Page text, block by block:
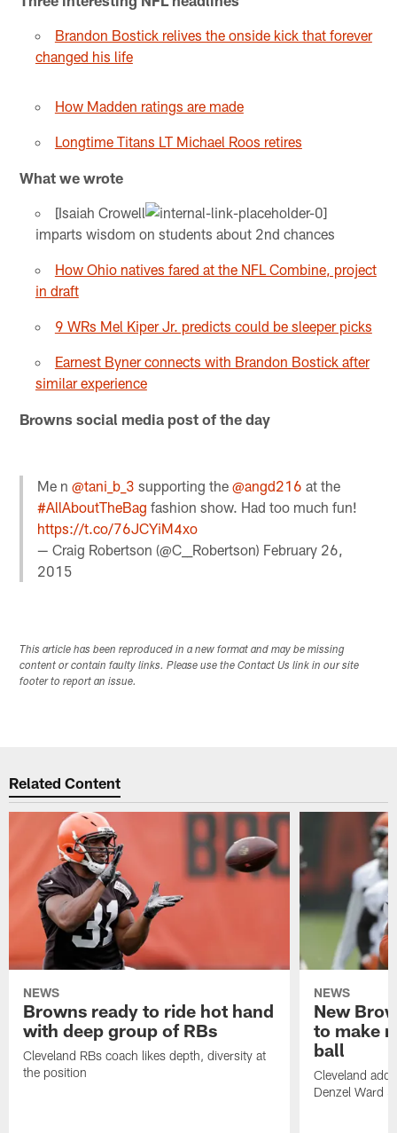
Brandon Bostick relives the onside kick that forever
changed his life
How Madden ratings are made
Longtime Titans LT Michael Roos retires
What we wrote
[Isaiah Crowell
imparts wisdom on students about 2nd chances
How Ohio natives fared at the NFL Combine, project
in draft
9 WRs Mel Kiper Jr. predicts could be sleeper picks
Earnest Byner connects with Brandon Bostick after
similar experience
Browns social media post of the day
Me n@tani_b_3 supporting the@angd216 at the
#AllAboutTheBag fashion show. Had too much fun!
https://t.co/76JCYiM4xo
— Craig Robertson (@C__Robertson) February 26,
2015
This article has been reproduced in a new format and may be missing
content or contain faulty links. Please use the Contact Us link in our site
footer to report an issue.
Related Content
NEWS
Browns ready to ride hot hand
with deep group of RBs
Cleveland RBs coach likes depth, diversity at
the position
NEWS
New
to make
ball
Cleveland
Denzel Ward